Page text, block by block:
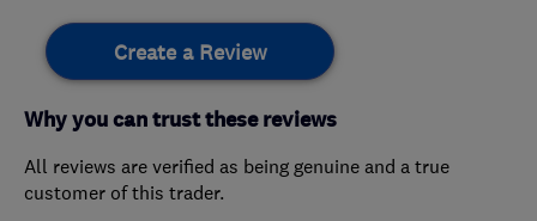
Create a Review
Why you can trust these reviews
All reviews are verified as being genuine and a true
customer of this trader.